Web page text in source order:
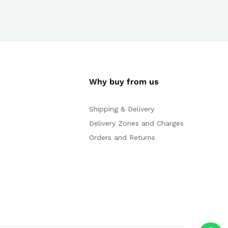
Why buy from us
Shipping & Delivery
Delivery Zones and Charges
Orders and Returns